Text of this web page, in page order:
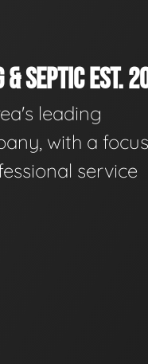
& SEPTIC EST.
leading
with a focus
service